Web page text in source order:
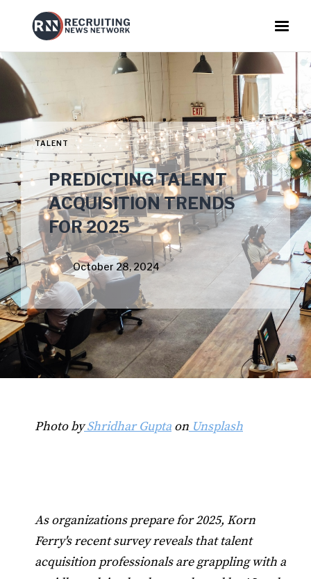
TALENT
PREDICTING TALENT
ACQUISITION TRENDS
FOR 2025
October 28, 2024
Photo byShridhar Gupta on Unsplash
As organizations prepare for 2025, Korn
Ferry's recent survey reveals that talent
acquisition professionals are grappling with a